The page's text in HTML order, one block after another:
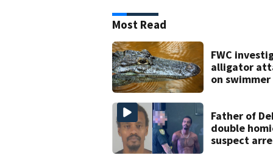
Most Read
FWC
alligator
on
Father of
double
suspect